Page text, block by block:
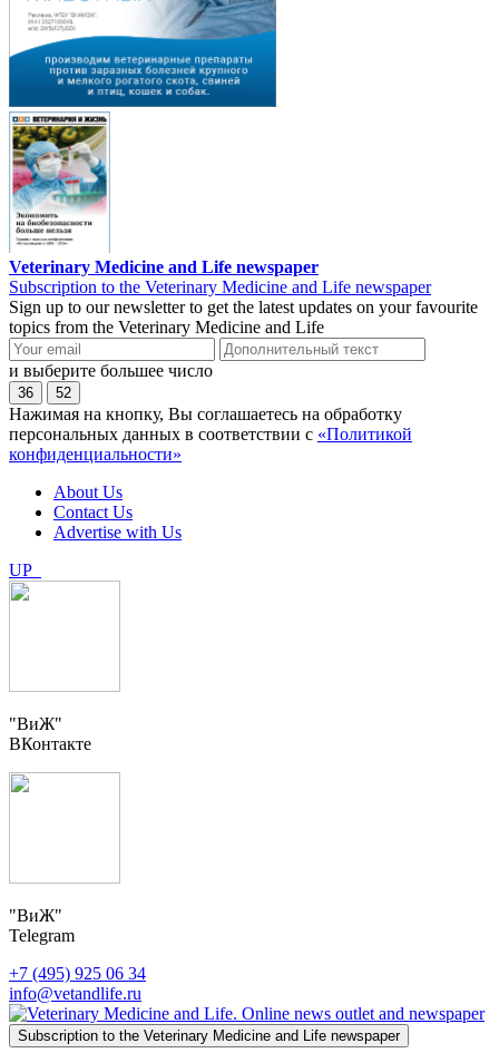
Veterinary Medicine and Life newspaper
Subscription to the Veterinary Medicine and Life newspaper
Sign up to our newsletter to get the latest updates on your favourite
topics from the Veterinary Medicine and Life
и выберите большее число
36 52
Нажимая на кнопку, Вы соглашаетесь на обработку
персональных данных в соответствии с «Политикой
конфиденциальности»
About Us
Contact Us
Advertise with Us
UP
"ВиЖ"
ВКонтакте
"ВиЖ"
Telegram
+7 (495) 925 06 34
info@vetandlife.ru
Subscription to the Veterinary Medicine and Life newspaper